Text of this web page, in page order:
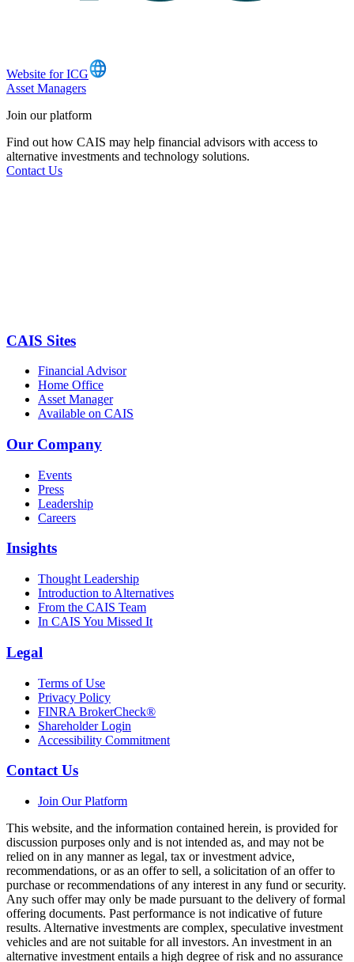
Website for ICG
Asset Managers
Join our platform
Find out how CAIS may help financial advisors with access to
alternative investments and technology solutions.
Contact Us
CAIS Sites
Financial Advisor
Home Office
Asset Manager
Available on CAIS
Our Company
Events
Press
Leadership
Careers
Insights
Thought Leadership
Introduction to Alternatives
From the CAIS Team
In CAIS You Missed It
Legal
Terms of Use
Privacy Policy
FINRA BrokerCheck®
Shareholder Login
Accessibility Commitment
Contact Us
Join Our Platform
This website, and the information contained herein, is provided for
discussion purposes only and is not intended as, and may not be
relied on in any manner as legal, tax or investment advice,
recommendations, or as an offer to sell, a solicitation of an offer to
purchase or recommendations of any interest in any fund or security.
Any such offer may only be made pursuant to the delivery of formal
offering documents. Past performance is not indicative of future
results. Alternative investments are complex, speculative investment
vehicles and are not suitable for all investors. An investment in an
alternative investment entails a high degree of risk and no assurance